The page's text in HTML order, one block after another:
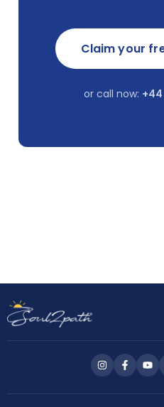
Claim your
or call now:
Follow
us
Follow
us
us